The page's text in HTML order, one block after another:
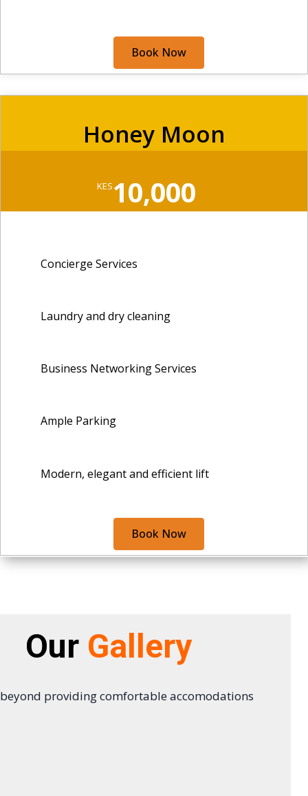
Book Now
Honey Moon
KES10,000
Concierge Services
Laundry and dry cleaning
Business Networking Services
Ample Parking
Modern, elegant and efficient lift
Book Now
Our Gallery
providing comfortable accomodations